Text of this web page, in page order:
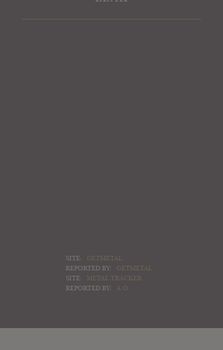
SITE:
GETMETAL
REPORTED BY:
GETMETAL
SITE:
METAL TRACKER
REPORTED BY:
A O